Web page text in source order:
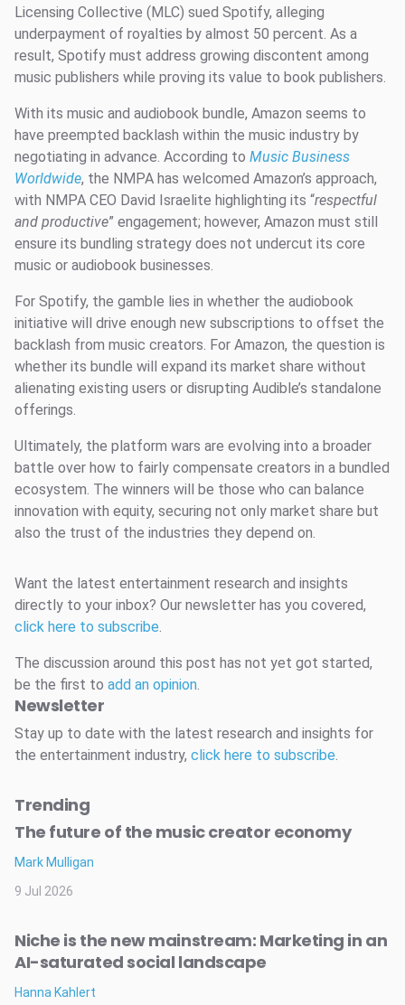
Licensing Collective (MLC) sued Spotify, alleging
underpayment of royalties by almost 50 percent. As a
result, Spotify must address growing discontent among
music publishers while proving its value to book publishers.
With its music and audiobook bundle, Amazon seems to
have preempted backlash within the music industry by
negotiating in advance. According to Music Business
Worldwide, the NMPA has welcomed Amazon’s approach,
with NMPA CEO David Israelite highlighting its “respectful
and productive” engagement; however, Amazon must still
ensure its bundling strategy does not undercut its core
music or audiobook businesses.
For Spotify, the gamble lies in whether the audiobook
initiative will drive enough new subscriptions to offset the
backlash from music creators. For Amazon, the question is
whether its bundle will expand its market share without
alienating existing users or disrupting Audible’s standalone
offerings.
Ultimately, the platform wars are evolving into a broader
battle over how to fairly compensate creators in a bundled
ecosystem. The winners will be those who can balance
innovation with equity, securing not only market share but
also the trust of the industries they depend on.
Want the latest entertainment research and insights
directly to your inbox? Our newsletter has you covered,
click here to subscribe.
The discussion around this post has not yet got started,
be the first to add an opinion.
Newsletter
Stay up to date with the latest research and insights for
the entertainment industry, click here to subscribe.
Trending
The future of the music creator economy
Mark Mulligan
9 Jul 2026
Niche is the new mainstream: Marketing in an
AI-saturated social landscape
Hanna Kahlert